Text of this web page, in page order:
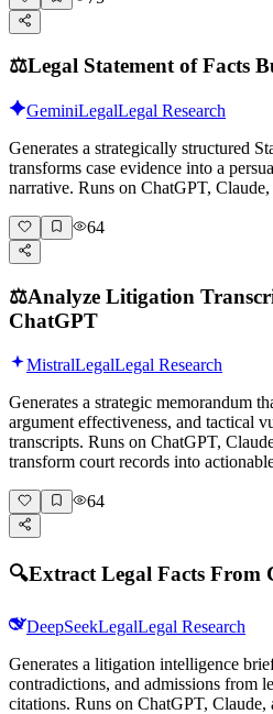
⚖️Legal Statement of Facts
GeminiLegalLegal Research
Generates a strategically structured
transforms case evidence into a
narrative. Runs on ChatGPT,
64
⚖️Analyze Litigation
ChatGPT
MistralLegalLegal Research
Generates a strategic memorandum
argument effectiveness, and tactical
transcripts. Runs on ChatGPT,
transform court records into
64
🔍Extract Legal Facts From
DeepSeekLegalLegal Research
Generates a litigation intelligence
contradictions, and admissions from
citations. Runs on ChatGPT,